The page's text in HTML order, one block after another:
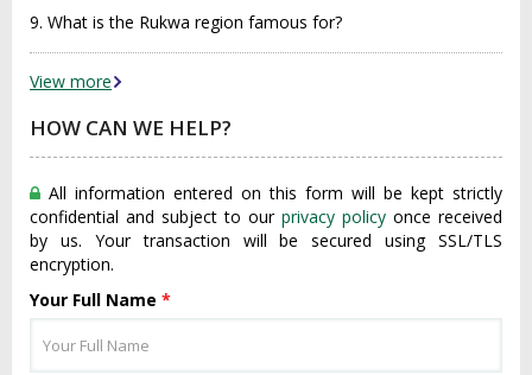
9. What is the Rukwa region famous for?
View more
HOW CAN WE HELP?
All information entered on this form will be kept strictly
confidential and subject to our privacy policy once received
by us. Your transaction will be secured using SSL/TLS
encryption.
Your Full Name *